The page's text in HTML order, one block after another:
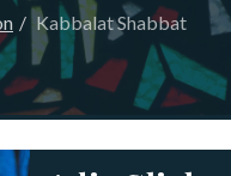
Kabbalat Shabbat